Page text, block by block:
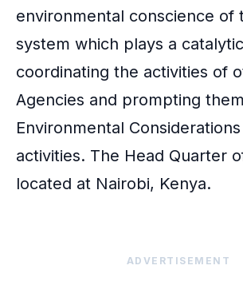
environmental conscience of
system which plays a
coordinating the activities of
Agencies and prompting
Environmental
activities. The Head Quarter
located at Nairobi, Kenya.
ADVERTISEMENT